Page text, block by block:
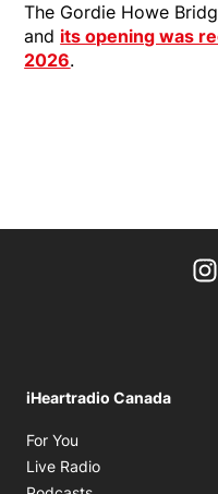
The Gordie Howe
and its opening was
2026.
iHeartradio Canada
For You
Live Radio